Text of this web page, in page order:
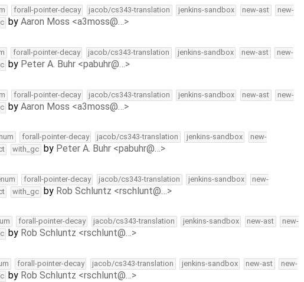
forall-pointer-decay jacob/cs343-translation jenkins-sandbox new-ast
new-
byAaron Moss <a3moss@…>
forall-pointer-decay jacob/cs343-translation jenkins-sandbox new-ast
new-
by Peter A. Buhr <pabuhr@…>
forall-pointer-decay jacob/cs343-translation jenkins-sandbox new-ast
new-
byAaron Moss <a3moss@…>
forall-pointer-decay jacob/cs343-translation jenkins-sandbox
new-
with_gc by Peter A. Buhr <pabuhr@…>
forall-pointer-decay jacob/cs343-translation jenkins-sandbox
new-
with_gc by Rob Schluntz <rschlunt@…>
forall-pointer-decay jacob/cs343-translation jenkins-sandbox new-ast
new-
by Rob Schluntz <rschlunt@…>
forall-pointer-decay jacob/cs343-translation jenkins-sandbox new-ast
new-
by Rob Schluntz <rschlunt@…>